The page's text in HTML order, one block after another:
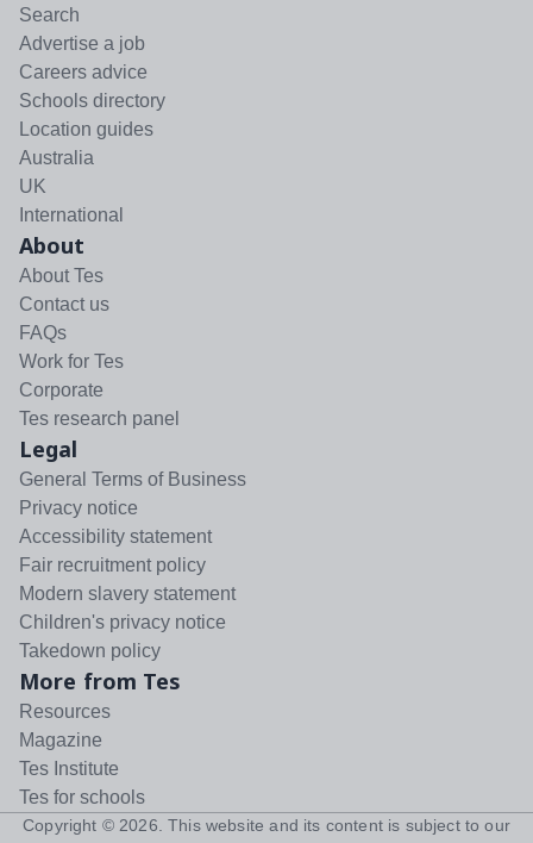
Search
Advertise a job
Careers advice
Schools directory
Location guides
Australia
UK
International
About
About Tes
Contact us
FAQs
Work for Tes
Corporate
Tes research panel
Legal
General Terms of Business
Privacy notice
Accessibility statement
Fair recruitment policy
Modern slavery statement
Children's privacy notice
Takedown policy
More from Tes
Resources
Magazine
Tes Institute
Tes for schools
Copyright © 2026 . This website and its content is subject to our